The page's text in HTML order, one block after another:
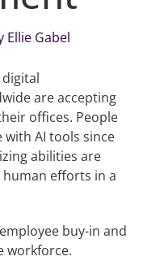
Ellie Gabel
are accepting
offices. People
AI tools since
abilities are
efforts in a
buy-in and
workforce.